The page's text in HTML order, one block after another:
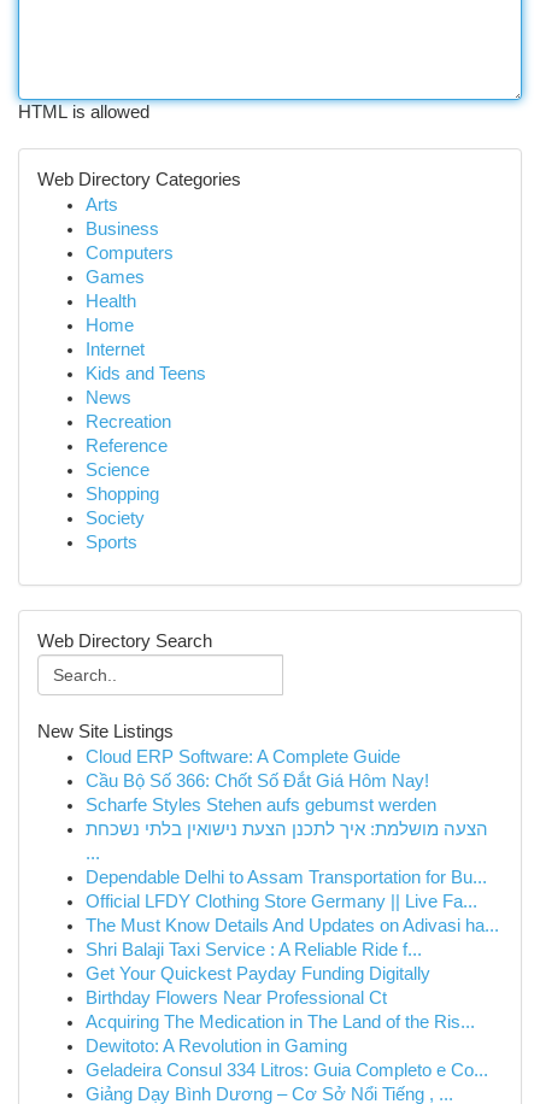
HTML is allowed
Web Directory Categories
Arts
Business
Computers
Games
Health
Home
Internet
Kids and Teens
News
Recreation
Reference
Science
Shopping
Society
Sports
Web Directory Search
New Site Listings
Cloud ERP Software: A Complete Guide
Cầu Bộ Số 366: Chốt Số Đắt Giá Hôm Nay!
Scharfe Styles Stehen aufs gebumst werden
הצעה מושלמת: איך לתכנן הצעת נישואין בלתי נשכחת
...
Dependable Delhi to Assam Transportation for Bu...
Official LFDY Clothing Store Germany || Live Fa...
The Must Know Details And Updates on Adivasi ha...
Shri Balaji Taxi Service : A Reliable Ride f...
Get Your Quickest Payday Funding Digitally
Birthday Flowers Near Professional Ct
Acquiring The Medication in The Land of the Ris...
Dewitoto: A Revolution in Gaming
Geladeira Consul 334 Litros: Guia Completo e Co...
Giảng Dạy Bình Dương – Cơ Sở Nổi Tiếng , ...